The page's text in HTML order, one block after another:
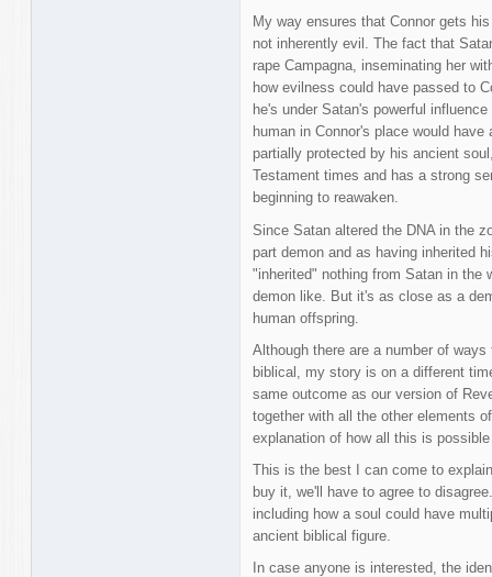
My way ensures that Connor gets
not inherently evil. The fact that
rape Campagna, inseminating her
how evilness could have passed to
he's under Satan's powerful
human in Connor's place would
partially protected by his ancient
Testament times and has a strong
beginning to reawaken.
Since Satan altered the DNA in the
part demon and as having inherited
"inherited" nothing from Satan in the
demon like. But it's as close as a
human offspring.
Although there are a number of
biblical, my story is on a different
same outcome as our version of
together with all the other elements
explanation of how all this is
This is the best I can come to
buy it, we'll have to agree to
including how a soul could have
ancient biblical figure.
In case anyone is interested, the